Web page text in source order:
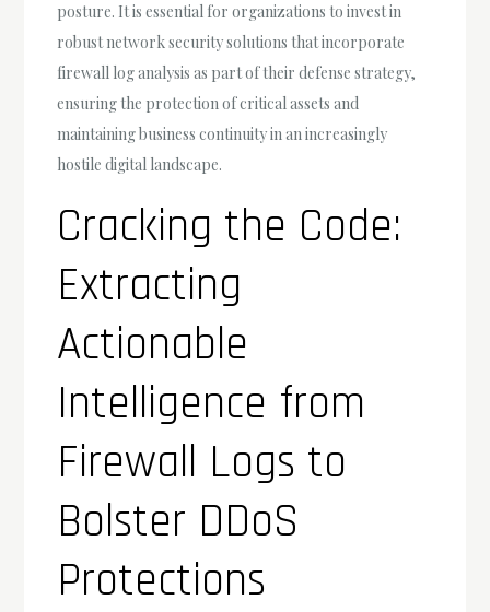
posture. It is essential for organizations to invest in
robust network security solutions that incorporate
firewall log analysis as part of their defense strategy,
ensuring the protection of critical assets and
maintaining business continuity in an increasingly
hostile digital landscape.
Cracking the Code:
Extracting
Actionable
Intelligence from
Firewall Logs to
Bolster DDoS
Protections